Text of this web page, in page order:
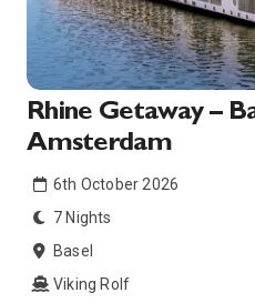
Rhine Getaway –
Amsterdam
6th October 2026
7 Nights
Basel
Viking Rolf